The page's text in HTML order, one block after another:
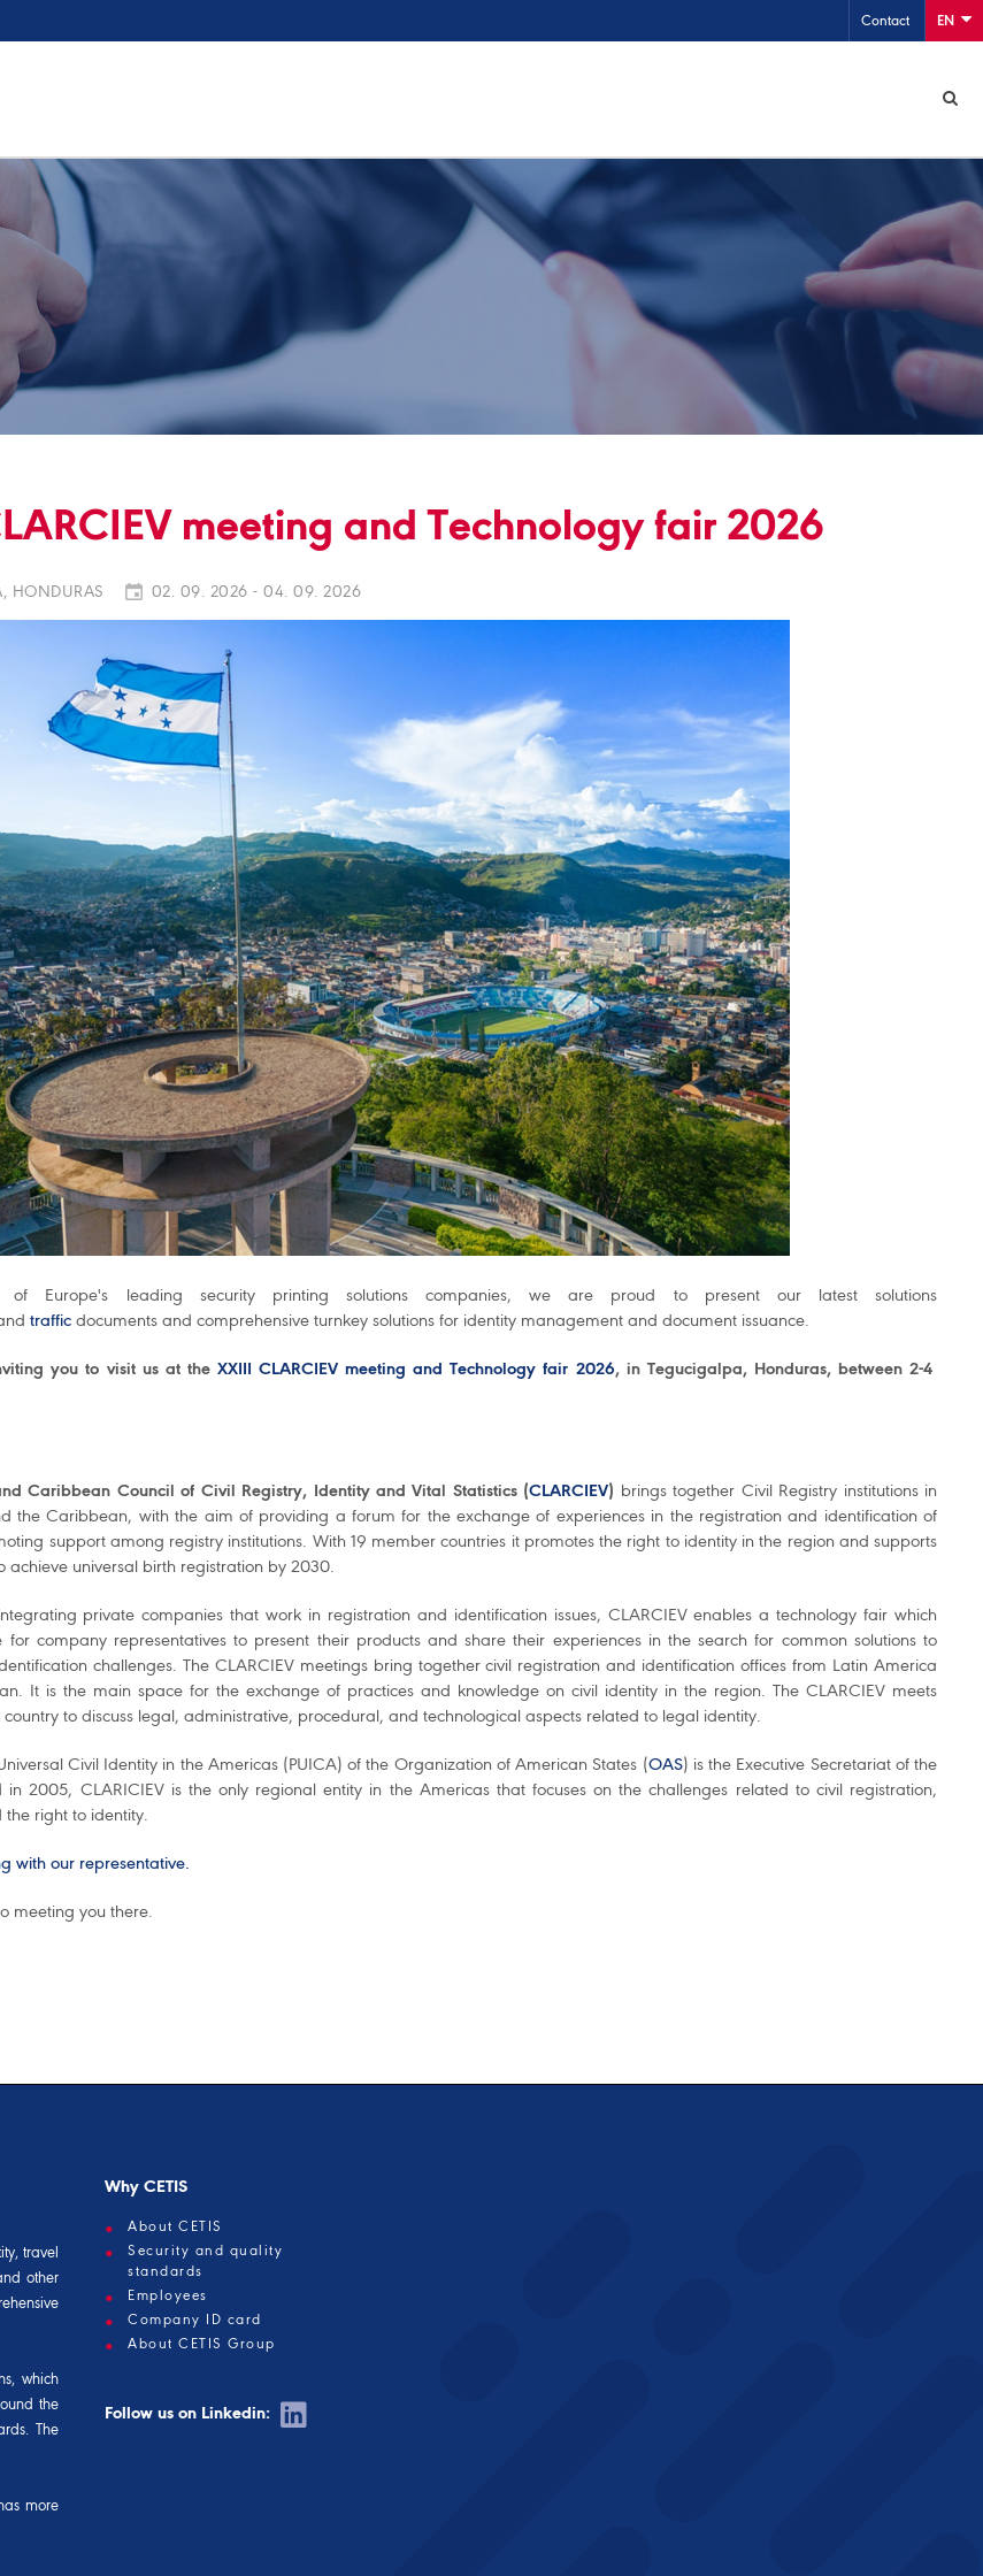
Contact EN
meeting and Technology fair 2026
HONDURAS 02. 09. 2026 - 04. 09. 2026
of Europe's leading security printing solutions companies, we are proud to present our latest solutions
traffic documents and comprehensive turnkey solutions for identity management and document issuance.
you to visit us at the XXIII CLARCIEV meeting and Technology fair 2026, in Tegucigalpa, Honduras, between 2-4
Caribbean Council of Civil Registry, Identity and Vital Statistics (CLARCIEV) brings together Civil Registry institutions in
the Caribbean, with the aim of providing a forum for the exchange of experiences in the registration and identification of
support among registry institutions. With 19 member countries it promotes the right to identity in the region and supports
achieve universal birth registration by 2030.
private companies that work in registration and identification issues, CLARCIEV enables a technology fair which
for company representatives to present their products and share their experiences in the search for common solutions to
challenges. The CLARCIEV meetings bring together civil registration and identification offices from Latin America
It is the main space for the exchange of practices and knowledge on civil identity in the region. The CLARCIEV meets
to discuss legal, administrative, procedural, and technological aspects related to legal identity.
Civil Identity in the Americas (PUICA) of the Organization of American States (OAS) is the Executive Secretariat of the
in 2005, CLARICIEV is the only regional entity in the Americas that focuses on the challenges related to civil registration,
right to identity.
with our representative.
meeting you there.
travel
other
which
the
The
more
Why CETIS
About CETIS
Security and quality
standards
Employees
Company ID card
About CETIS Group
Follow us on Linkedin: